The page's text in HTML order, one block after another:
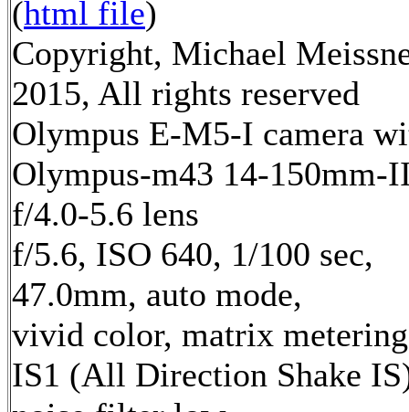
(html file)
Copyright, Michael
2015, All rights reserved
Olympus E-M5-I camera
Olympus-m43 14-150mm-
f/4.0-5.6 lens
f/5.6, ISO 640, 1/100 sec,
47.0mm, auto mode,
vivid color, matrix
IS1 (All Direction Shake